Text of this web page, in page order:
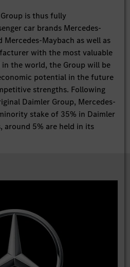
is thus fully
car brands Mercedes-
Mercedes-Maybach as well as
with the most valuable
the world, the Group will be
potential in the future
strengths. Following
Daimler Group, Mercedes-
stake of 35% in Daimler
around 5% are held in its